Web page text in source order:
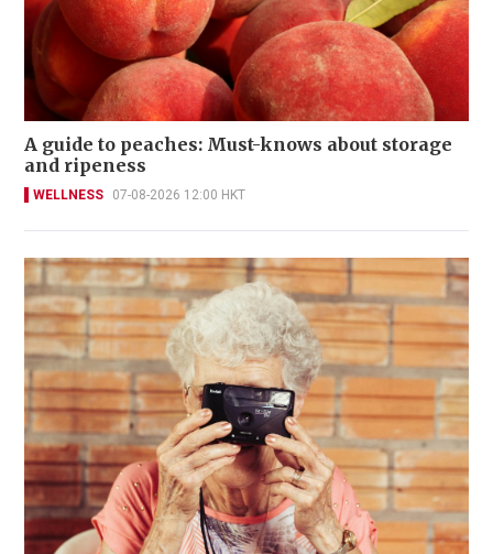
A guide to peaches: Must-knows about storage
and ripeness
WELLNESS 07-08-2026 12:00 HKT